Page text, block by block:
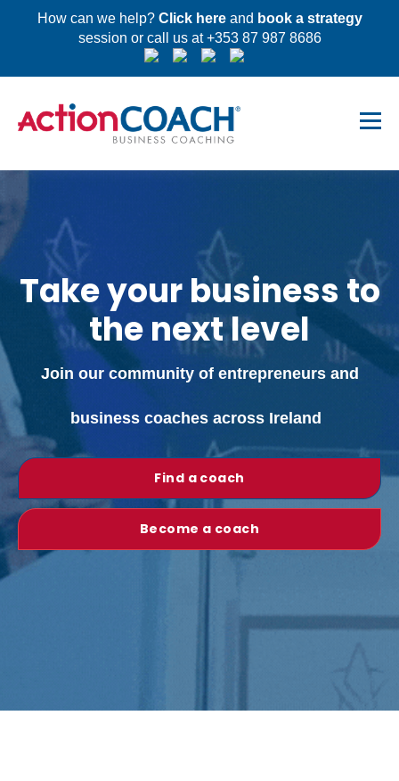
How can we help? Click hereand book a strategy
session or call us at +353 87 987 8686
Take your business to
the next level
Join our community of entrepreneurs and
business coaches across Ireland
Find a coach
Become a coach